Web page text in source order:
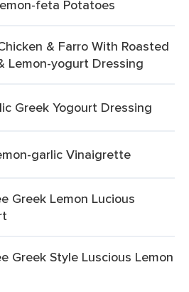
feta Potatoes
& Farro With Roasted
Lemon-yogurt Dressing
Greek Yogourt Dressing
garlic Vinaigrette
Greek Lemon Lucious
Greek Style Luscious Lemon